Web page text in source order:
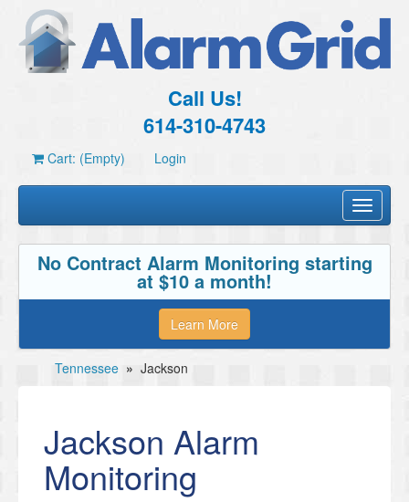
Call Us!
614-310-4743
Cart: (Empty) Login
Toggle
No Contract Alarm Monitoring starting
at $10 a month!
Learn More
Tennessee » Jackson
Jackson Alarm
Monitoring